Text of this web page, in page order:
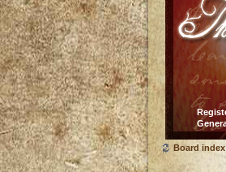
Board index